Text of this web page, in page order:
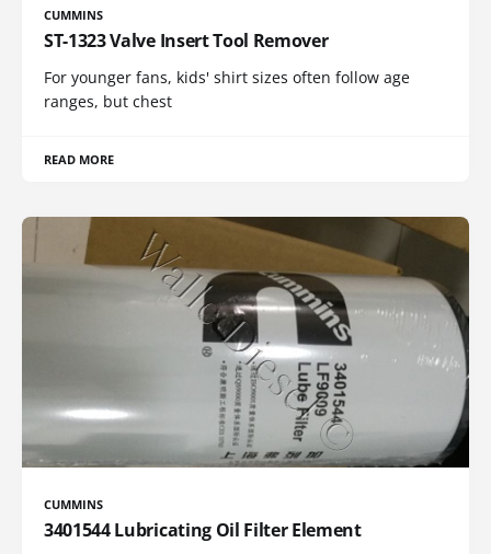
CUMMINS
ST-1323 Valve Insert Tool Remover
For younger fans, kids' shirt sizes often follow age
ranges, but chest
READ MORE
CUMMINS
3401544 Lubricating Oil Filter Element